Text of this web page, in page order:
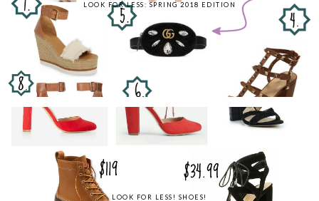
LOOK FOR LESS: SPRING 2018 EDITION
LOOK FOR LESS! SHOES!